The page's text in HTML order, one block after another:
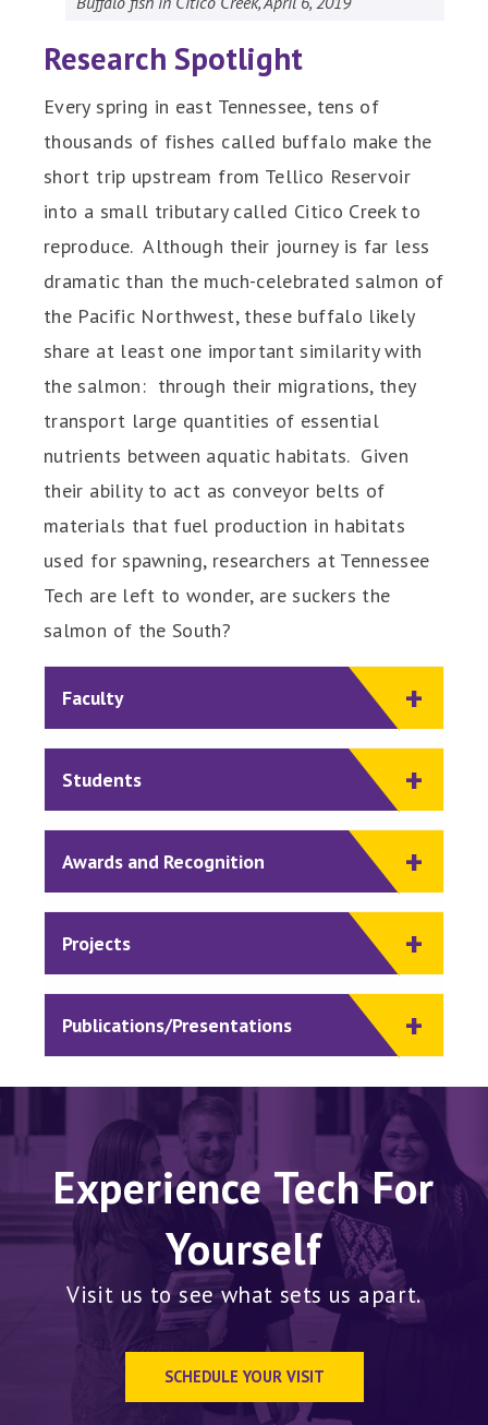
Research Spotlight
Every spring in east Tennessee, tens of
thousands of fishes called buffalo make the
short trip upstream from Tellico Reservoir
into a small tributary called Citico Creek to
reproduce. Although their journey is far less
dramatic than the much-celebrated salmon of
the Pacific Northwest, these buffalo likely
share at least one important similarity with
the salmon: through their migrations, they
transport large quantities of essential
nutrients between aquatic habitats. Given
their ability to act as conveyor belts of
materials that fuel production in habitats
used for spawning, researchers at Tennessee
Tech are left to wonder, are suckers the
salmon of the South?
Faculty
Students
Awards and Recognition
Projects
Publications/Presentations
Experience Tech For
Yourself
Visit us to see what sets us apart.
SCHEDULE YOUR VISIT